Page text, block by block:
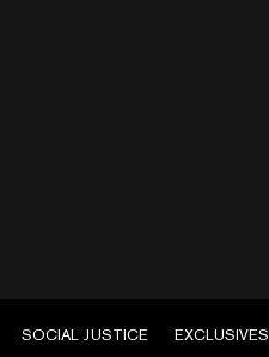
SOCIAL JUSTICE EXCLUSIVES